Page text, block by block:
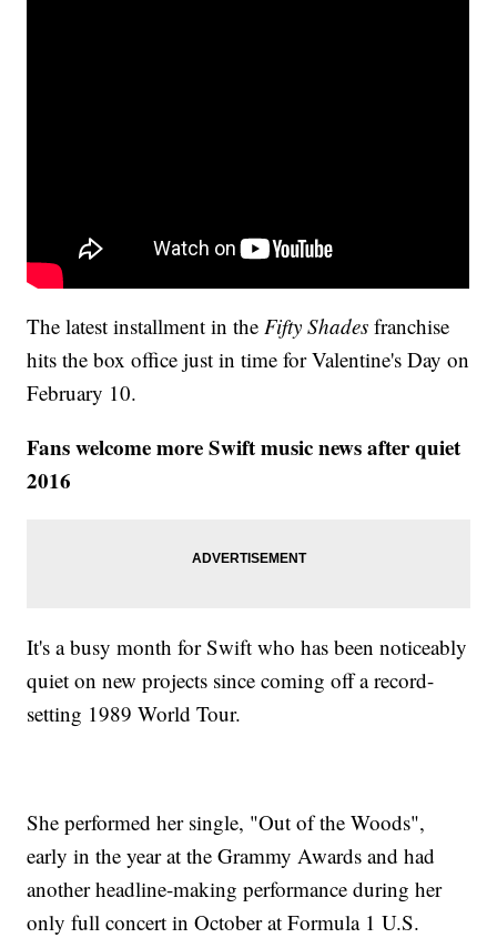
The latest installment in theFifty Shades franchise
hits the box office just in time for Valentine's Day on
February 10.
Fans welcome more Swift music news after quiet
2016
It's a busy month for Swift who has been noticeably
quiet on new projects since coming off a record-
setting 1989 World Tour.
She performed her single, "Out of the Woods",
early in the year at the Grammy Awards and had
another headline-making performance during her
only full concert in October at Formula 1 U.S.